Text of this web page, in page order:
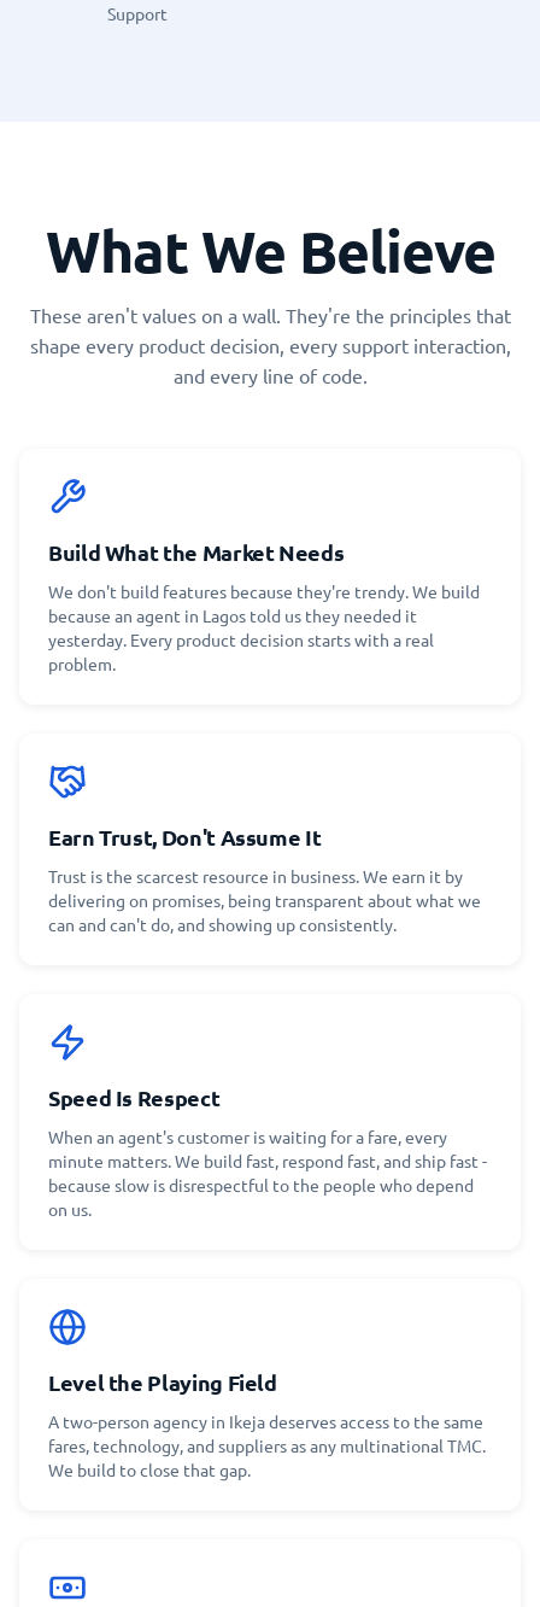
Support
What We Believe
These aren't values on a wall. They're the principles that
shape every product decision, every support interaction,
and every line of code.
Build What the Market Needs
We don't build features because they're trendy. We build
because an agent in Lagos told us they needed it
yesterday. Every product decision starts with a real
problem.
Earn Trust, Don't Assume It
Trust is the scarcest resource in business. We earn it by
delivering on promises, being transparent about what we
can and can't do, and showing up consistently.
Speed Is Respect
When an agent's customer is waiting for a fare, every
minute matters. We build fast, respond fast, and ship fast -
because slow is disrespectful to the people who depend
on us.
Level the Playing Field
A two-person agency in Ikeja deserves access to the same
fares, technology, and suppliers as any multinational TMC.
We build to close that gap.